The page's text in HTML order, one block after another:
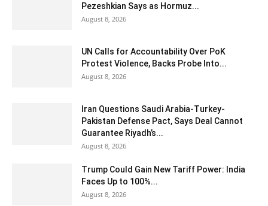
Pezeshkian Says as Hormuz...
August 8, 2026
UN Calls for Accountability Over PoK
Protest Violence, Backs Probe Into...
August 8, 2026
Iran Questions Saudi Arabia-Turkey-
Pakistan Defense Pact, Says Deal Cannot
Guarantee Riyadh’s...
August 8, 2026
Trump Could Gain New Tariff Power: India
Faces Up to 100%...
August 8, 2026